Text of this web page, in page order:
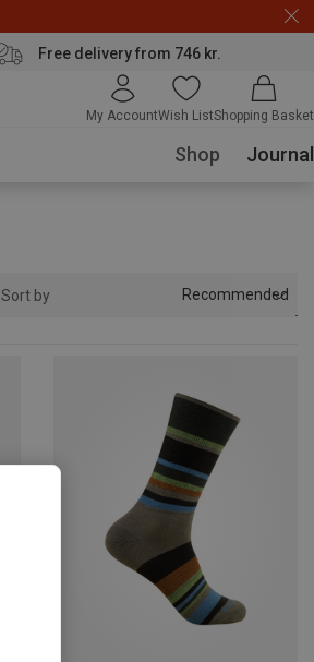
Free delivery from 746 kr.
My AccountWish ListShopping Basket
Shop Journal
Sort by Recommended